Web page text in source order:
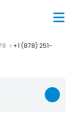
+1 (878) 251-